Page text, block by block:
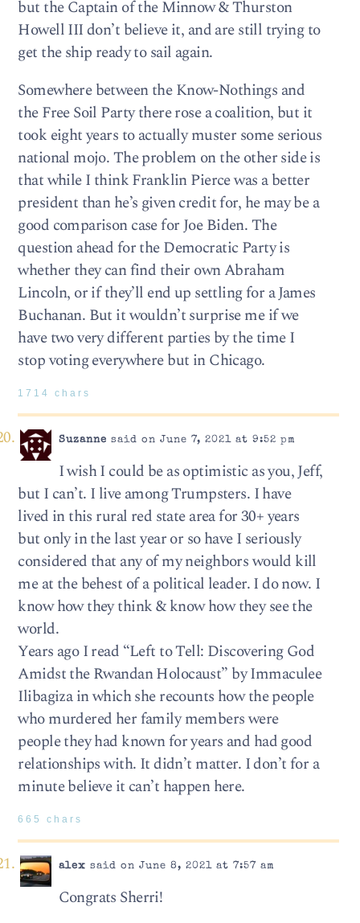
but the Captain of the Minnow & Thurston
Howell III don’t believe it, and are still trying to
get the ship ready to sail again.
Somewhere between the Know-Nothings and
the Free Soil Party there rose a coalition, but it
took eight years to actually muster some serious
national mojo. The problem on the other side is
that while I think Franklin Pierce was a better
president than he’s given credit for, he may be a
good comparison case for Joe Biden. The
question ahead for the Democratic Party is
whether they can find their own Abraham
Lincoln, or if they’ll end up settling for a James
Buchanan. But it wouldn’t surprise me if we
have two very different parties by the time I
stop voting everywhere but in Chicago.
1714 chars
Suzanne said on June 7, 2021 at 9:52 pm
I wish I could be as optimistic as you, Jeff,
but I can’t. I live among Trumpsters. I have
lived in this rural red state area for 30+ years
but only in the last year or so have I seriously
considered that any of my neighbors would kill
me at the behest of a political leader. I do now. I
know how they think & know how they see the
world.
Years ago I read “Left to Tell: Discovering God
Amidst the Rwandan Holocaust” by Immaculee
Ilibagiza in which she recounts how the people
who murdered her family members were
people they had known for years and had good
relationships with. It didn’t matter. I don’t for a
minute believe it can’t happen here.
665 chars
alex said on June 8, 2021 at 7:57 am
Congrats Sherri!